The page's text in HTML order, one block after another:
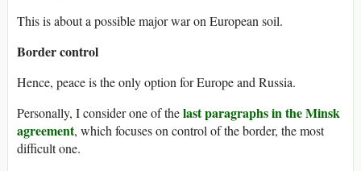
This is about a possible major war on European soil.
Border control
Hence, peace is the only option for Europe and Russia.
Personally, I consider one of thelast paragraphs in the Minsk
agreement, which focuses on control of the border, the most
difficult one.